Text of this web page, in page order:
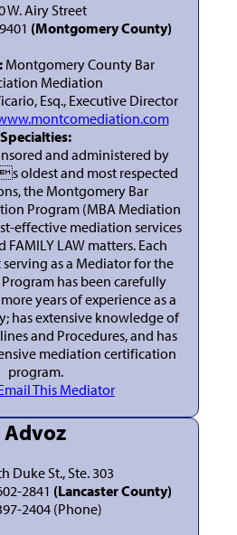
W. Airy Street
(Montgomery County)
Montgomery County Bar
Mediation
Esq., Executive Director
Specialties:
and administered by
oldest and most respected
the Montgomery Bar
Program (MBA Mediation
effective mediation services
FAMILY LAW matters. Each
as a Mediator for the
has been carefully
years of experience as a
has extensive knowledge of
and Procedures, and has
mediation certification
program.
This Mediator
Advoz
Duke St., Ste. 303
2841 (Lancaster County)
2404 (Phone)